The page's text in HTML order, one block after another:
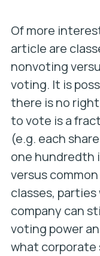
Of more
article are
nonvoting
voting. It is
there is no
to vote is a
(e.g. each
one hundredth
versus
classes,
company can
voting power
what corporate